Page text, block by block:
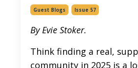
Guest Blogs Issue 57
By Evie Stoker.
Think finding a real,
community in 2025 is a